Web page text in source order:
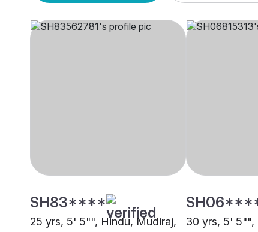
SH83****
25 yrs, 5' 5"", Hindu, Mudiraj,
30 yrs, 5' 5"",